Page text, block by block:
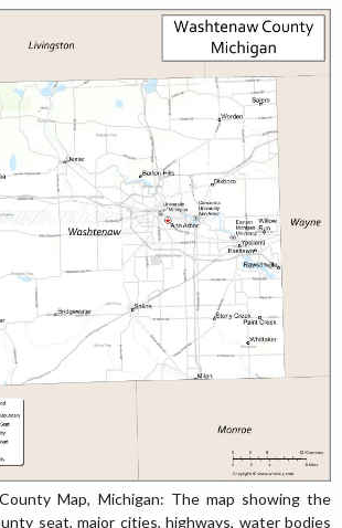
Map, Michigan: The map showing the
seat, major cities, highways, water bodies